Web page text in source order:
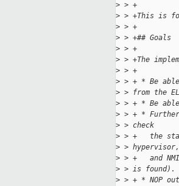
> > +
> > +This is
> > +
> > +## Goals
> > +
> > +The
> > +
> > + * Be
> > from the
> > + * Be
> > + *
> > check
> > +   the
> > hypervisor,
> > +   and
> > is found).
> > + * NOP